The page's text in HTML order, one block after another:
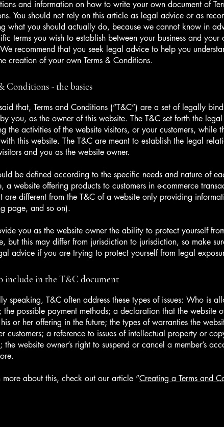
and information on how to write your own document of
You should not rely on this article as legal advice or as
what you should actually do, because we cannot know in
terms you wish to establish between your business and your
recommend that you seek legal advice to help you
creation of your own Terms & Conditions.
Conditions - the basics
that, Terms and Conditions (“T&C”) are a set of legally
you, as the owner of this website. The T&C set forth the
the activities of the website visitors, or your customers, while
this website. The T&C are meant to establish the legal
and you as the website owner.
be defined according to the specific needs and nature of
a website offering products to customers in e-commerce
are different from the T&C of a website only providing
page, and so on).
you as the website owner the ability to protect yourself
but this may differ from jurisdiction to jurisdiction, so make
advice if you are trying to protect yourself from legal
include in the T&C document
speaking, T&C often address these types of issues: Who is
the possible payment methods; a declaration that the website
or her offering in the future; the types of warranties the
customers; a reference to issues of intellectual property or
the website owner’s right to suspend or cancel a member’s
more about this, check out our article “Creating a Terms and